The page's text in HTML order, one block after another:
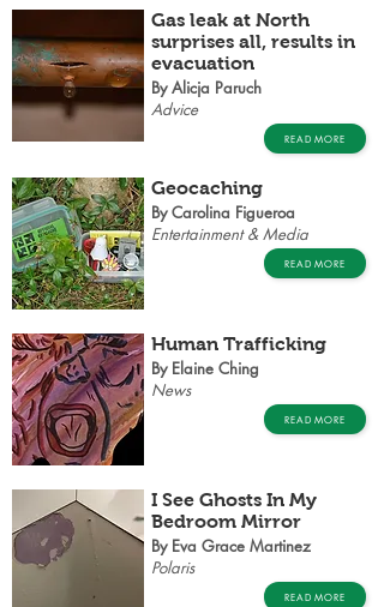
Gas leak at North
surprises all, results in
evacuation
By Alicja Paruch
Advice
READ MORE
Geocaching
By Carolina Figueroa
Entertainment & Media
READ MORE
Human Trafficking
By Elaine Ching
News
READ MORE
I See Ghosts In My
Bedroom Mirror
By Eva Grace Martinez
Polaris
READ MORE